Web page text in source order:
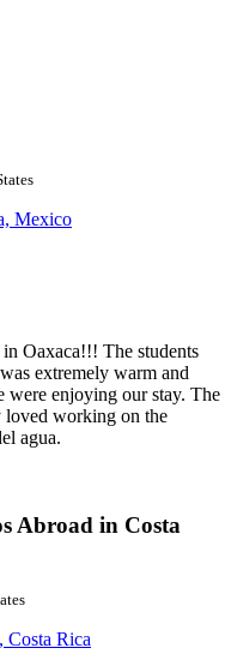
Mexico
Oaxaca!!! The students
extremely warm and
were enjoying our stay. The
loved working on the
agua.
Abroad in Costa
Costa Rica